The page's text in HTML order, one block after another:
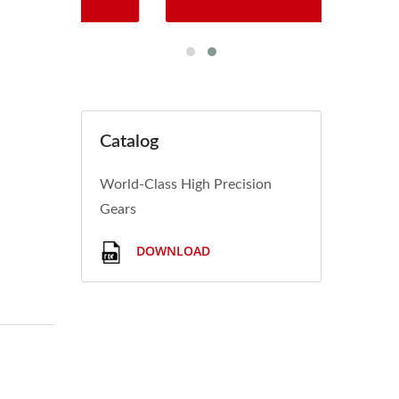
Catalog
World-Class High Precision
Gears
DOWNLOAD